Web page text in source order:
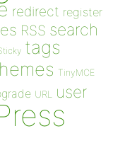
redirect register
RSS search
tags
TinyMCE
URL user